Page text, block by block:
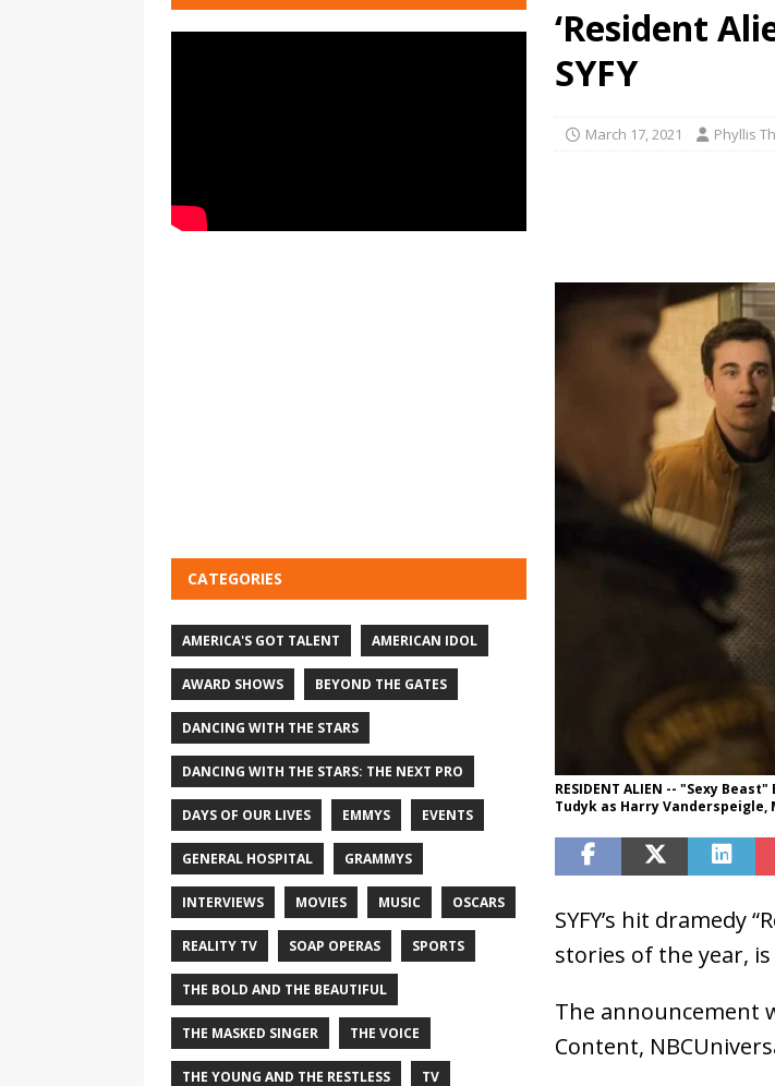
‘Resident
SYFY
March 17, 2021 Phyllis
RESIDENT ALIEN -- "Sexy
Tudyk as Harry Vanderspeigle,
SYFY’s hit dramedy
stories of the year,
The announcement
Content,
CATEGORIES
AMERICA'S GOT TALENT AMERICAN IDOL
AWARD SHOWS BEYOND THE GATES
DANCING WITH THE STARS
DANCING WITH THE STARS: THE NEXT PRO
DAYS OF OUR LIVES EMMYS EVENTS
GENERAL HOSPITAL GRAMMYS
INTERVIEWS MOVIES MUSIC OSCARS
REALITY TV SOAP OPERAS SPORTS
THE BOLD AND THE BEAUTIFUL
THE MASKED SINGER THE VOICE
THE YOUNG AND THE RESTLESS TV